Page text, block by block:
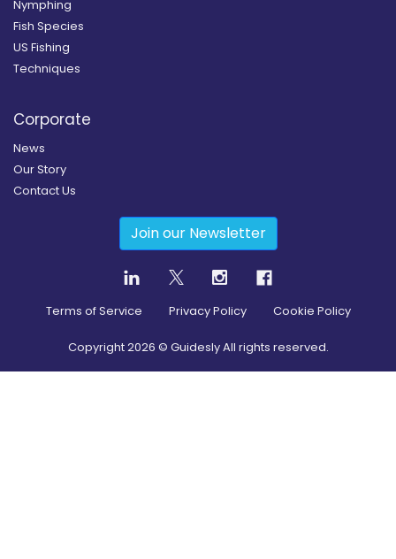
Nymphing
Fish Species
US Fishing
Techniques
Corporate
News
Our Story
Contact Us
Join our Newsletter
Terms of Service Privacy Policy Cookie Policy
Copyright2026 © Guidesly All rights reserved.